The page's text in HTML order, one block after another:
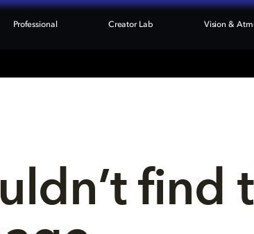
Professional Creator Lab Vision &
find